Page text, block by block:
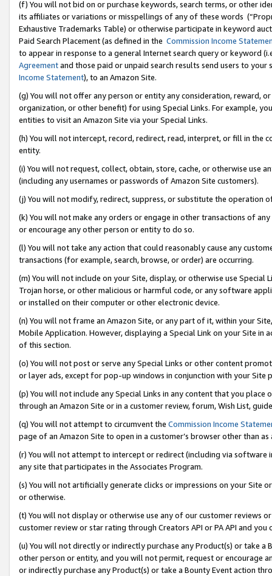
(f) You will not bid on or purchase keywords, search terms, or other
its affiliates or variations or misspellings of any of these words
Exhaustive Trademarks Table) or otherwise participate in keyword
Paid Search Placement (as defined in the Commission Income
to appear in response to a general Internet search query or keyword
Agreementand those paid or unpaid search results send users to
Income Statement), to an Amazon Site.
(g) You will not offer any person or entity any consideration, reward,
organization, or other benefit) for using Special Links. For example,
entities to visit an Amazon Site via your Special Links.
(h) You will not intercept, record, redirect, read, interpret, or fill in
entity.
(i) You will not request, collect, obtain, store, cache, or otherwise use
(including any usernames or passwords of Amazon Site customers).
(j) You will not modify, redirect, suppress, or substitute the operation
(k) You will not make any orders or engage in other transactions of
or encourage any other person or entity to do so.
(l) You will not take any action that could reasonably cause any
transactions (for example, search, browse, or order) are occurring.
(m) You will not include on your Site, display, or otherwise use
Trojan horse, or other malicious or harmful code, or any software
or installed on their computer or other electronic device.
(n) You will not frame an Amazon Site, or any part of it, within your
Mobile Application. However, displaying a Special Link on your Site
of this section.
(o) You will not post or serve any Special Links or other content
or layer ads, except for pop-up windows in conjunction with your
(p) You will not include any Special Links in any content that you
through an Amazon Site or in a customer review, forum, Wish List,
(q) You will not attempt to circumvent the Commission Income
page of an Amazon Site to open in a customer’s browser other than
(r) You will not attempt to intercept or redirect (including via software
any site that participates in the Associates Program.
(s) You will not artificially generate clicks or impressions on your Site
or otherwise.
(t) You will not display or otherwise use any of our customer reviews
customer review or star rating through Creators API or PA API and
(u) You will not directly or indirectly purchase any Product(s) or take
other person or entity, and you will not permit, request or encourage
or indirectly purchase any Product(s) or take a Bounty Event action